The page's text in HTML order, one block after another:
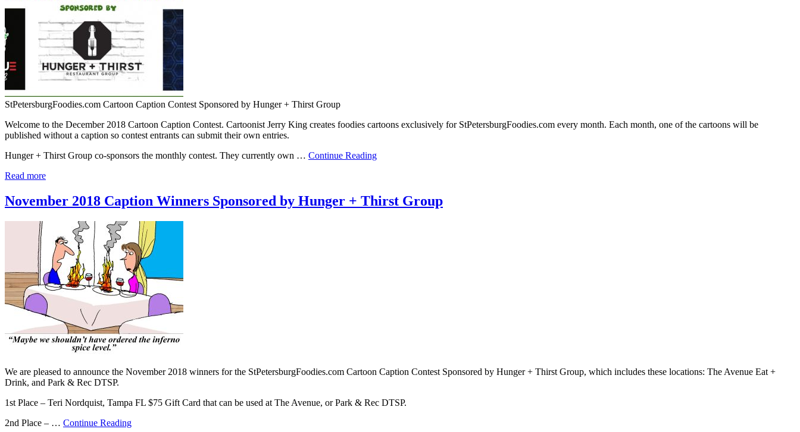
StPetersburgFoodies.com Cartoon Caption Contest Sponsored by Hunger + Thirst Group
Welcome to the December 2018 Cartoon Caption Contest. Cartoonist Jerry King creates foodies cartoons exclusively for StPetersburgFoodies.com every month. Each month, one of the cartoons will be
published without a caption so contest entrants can submit their own entries.
Hunger + Thirst Group co-sponsors the monthly contest. They currently own … Continue Reading
Read more
November 2018 Caption Winners Sponsored by Hunger + Thirst Group
We are pleased to announce the November 2018 winners for the StPetersburgFoodies.com Cartoon Caption Contest Sponsored by Hunger + Thirst Group, which includes these locations: The Avenue Eat +
Drink, and Park & Rec DTSP.
1st Place – Teri Nordquist, Tampa FL $75 Gift Card that can be used at The Avenue, or Park & Rec DTSP.
2nd Place – … Continue Reading